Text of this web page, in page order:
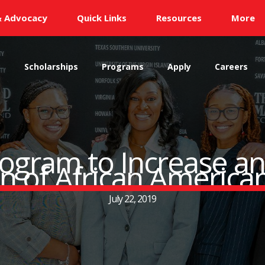
Advocacy Quick Links Resources More
Scholarships Programs Apply Careers
to Increase
of African
July 22, 2019